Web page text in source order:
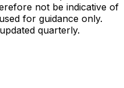
not be indicative of
for guidance only.
quarterly.